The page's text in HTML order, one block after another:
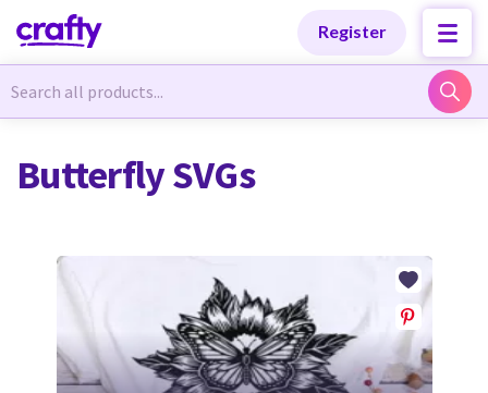
Register
Newest Designs
Free Products
Newest Designs
Free Products
Butterfly SVGs